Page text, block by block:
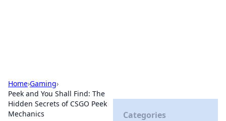
Home›Gaming›
Peek and You Shall Find: The
Hidden Secrets of CSGO Peek
Mechanics
Categories